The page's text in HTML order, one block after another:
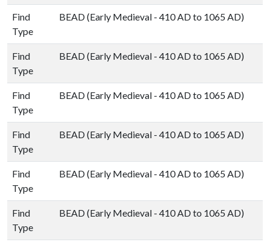
Find
Type
BEAD (Early Medieval - 410 AD to 1065 AD)
Find
Type
BEAD (Early Medieval - 410 AD to 1065 AD)
Find
Type
BEAD (Early Medieval - 410 AD to 1065 AD)
Find
Type
BEAD (Early Medieval - 410 AD to 1065 AD)
Find
Type
BEAD (Early Medieval - 410 AD to 1065 AD)
Find
Type
BEAD (Early Medieval - 410 AD to 1065 AD)